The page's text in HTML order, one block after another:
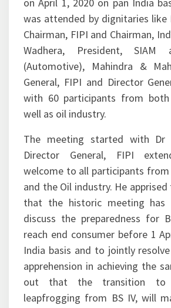
was attended by dignitaries like
Chairman, FIPI and Chairman,
Wadhera, President, SIAM
(Automotive), Mahindra &
General, FIPI and Director
with 60 participants from
well as oil industry.
The meeting started with Dr
Director General, FIPI
welcome to all participants
and the Oil industry. He
that the historic meeting has
discuss the preparedness for
reach end consumer before 1
India basis and to jointly
apprehension in achieving the
out that the transition to
leapfrogging from BS IV, will